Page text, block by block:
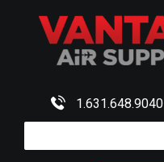
1.631.648.9040